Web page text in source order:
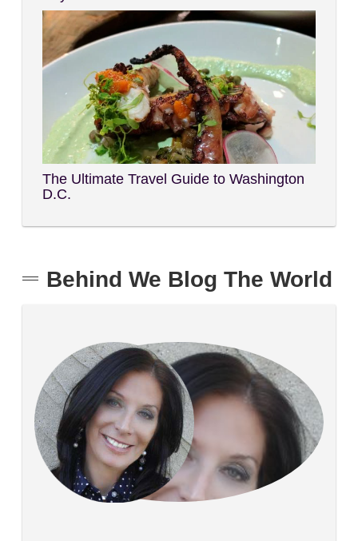
The Ultimate Travel Guide to Washington
D.C.
Behind We Blog The World